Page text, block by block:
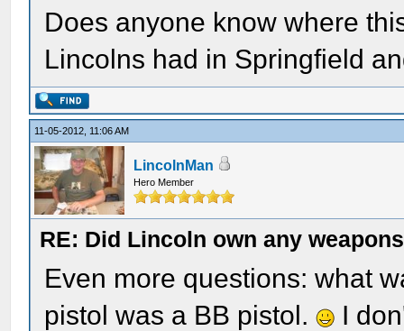
Does anyone know where
Lincolns had in Springfield
11-05-2012, 11:06 AM
LincolnMan
Hero Member
RE: Did Lincoln own any
Even more questions: what
pistol was a BB pistol.
I